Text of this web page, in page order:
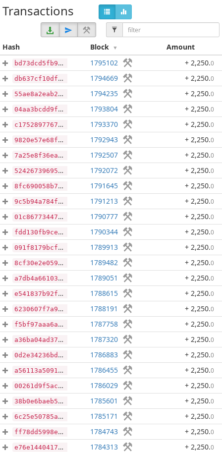
Transactions
Hash Block Amount
bd73dcd5fb98207fd39c5406ffbbcd290f0495ef8caf5707d2bbbfa83c62a070 1795102 + 2,250.0
db637cf10df58f0754278d32da6db988430226fd85eaa0f3236c3c39f04d7c2a 1794669 + 2,250.0
55ae8a2eab201b6c6eae84254fec1de6ba85e4fab6242ea3909bf33843df7b31 1794235 + 2,250.0
04aa3bcdd9fd685cade4d7c2b696bd31eec53354ece769d6c992a03a68bc0fc4 1793804 + 2,250.0
c17528977674546ad7785b16065e35a7c19d4dff6d37ef7578559cc2a039f7ca 1793370 + 2,250.0
9820e57e68f59607637fa251218da2767d119c16b22d923b70691d91a7e42a01 1792943 + 2,250.0
7a25e8f36ea204248d6ecd86ec93857eba10666ab6843bc82261123628ddbce2 1792507 + 2,250.0
524267396951eada867fcbf3c0972be29e6f02d10a8b7d8350e0e962cb140c6d 1792072 + 2,250.0
8fc690058b798eb59070348504f02273d95773df6981c66d51f2bee3aa54c463 1791645 + 2,250.0
9c5b94a784fc4a27a2474eba7fcb2b5835bab5d5c823828f7a8a0e12669babf1 1791213 + 2,250.0
01c86773447590996beca82d8c4000358516ba98e36934d83fed7f5f168710c2 1790777 + 2,250.0
fdd130fb9ce4c44c4ff892ebf1ae1cfb509be9f31d4d57bdd9b641b7b5df7cad 1790344 + 2,250.0
091f8179bcfeecc07d45fceaf8969f1cec0547e22d2fe79a240c83bf8a5e32ef 1789913 + 2,250.0
8cf30e2e0596740d7ca645119a366cea06fb0472ab000d2b519dbfc1e17633e2 1789482 + 2,250.0
a7db4a66103accffc5017e84c279ea4394c6f4d98e6f0e0c8a9f460317cd6c73 1789051 + 2,250.0
e541837b92fb98cb0de800578ea5ad980754adffe3323fd9e59fa515c4a86c2f 1788615 + 2,250.0
6230607f7a971ad0b0e69907ee8ecf8abd959b9fa3986db11b5eb9741b643a1b 1788191 + 2,250.0
f5bf97aaa6a2b45b466c3c19197fcc395fb2eab8f7d990f0d60e200be0e3ced3 1787758 + 2,250.0
a36ba04ad37d4d7d89182da993b9f9033ea77690bad676767627d0f982ba1882 1787320 + 2,250.0
0d2e34236bdbee63edd11f2c3614fad722689aa3a3db690ca3c14ac97a4f364d 1786883 + 2,250.0
a56113a5091cf8dc0bf59a5f29eab4379243cecd39cca1191f6a99c7b31c9a7f 1786455 + 2,250.0
00261d9f5acf1705bb7870fdc05795c4af425abd8d7e6d3ba10e544105f737a4 1786029 + 2,250.0
38b0e6baeb51a4a06eaeea56646e7f12998cae0a56b09631a518455437d96a0b 1785601 + 2,250.0
6c25e50785a3bbf5550cd8d204499bf855d74106c93ec3e115873099af798029 1785171 + 2,250.0
ff78dd5998e16d57e9227f5fd4112c84696928ac5d232b12a90c9a665643f966 1784743 + 2,250.0
e76e144041721f509f03189f9e66bad8cf47134a15e82c1e667a06fd47bdeec6 1784313 + 2,250.0